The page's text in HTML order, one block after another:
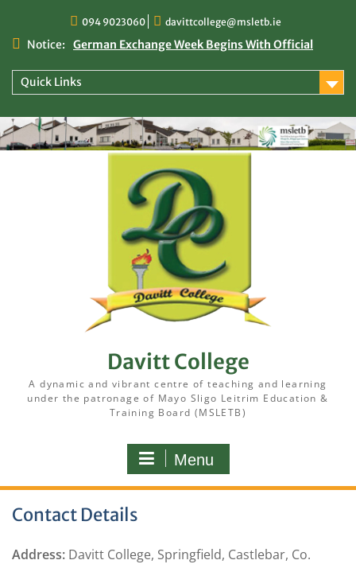
content
094 9023060 davittcollege@msletb.ie
Notice:
German Exchange Week Begins With Official
TY Times
TY Times: 2025/2026
Quick Links
Davitt College
A dynamic and vibrant centre of teaching and learning
under the patronage of Mayo Sligo Leitrim Education &
Training Board (MSLETB)
Menu
Contact Details
Address: Davitt College, Springfield, Castlebar, Co.